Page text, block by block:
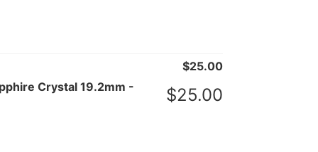
$25.00
Crystal 19.2mm -
$25.00